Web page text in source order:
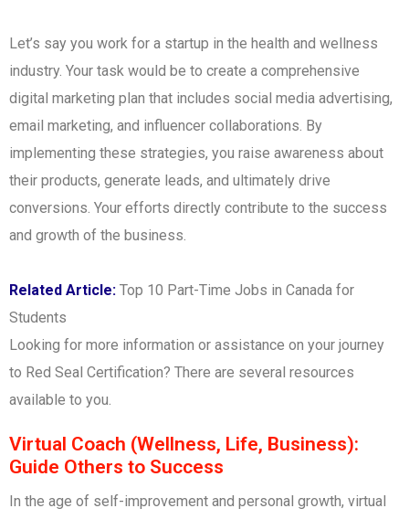
Let’s say you work for a startup in the health and wellness
industry. Your task would be to create a comprehensive
digital marketing plan that includes social media advertising,
email marketing, and influencer collaborations. By
implementing these strategies, you raise awareness about
their products, generate leads, and ultimately drive
conversions. Your efforts directly contribute to the success
and growth of the business.
Related Article: Top 10 Part-Time Jobs in Canada for
Students
Looking for more information or assistance on your journey
to Red Seal Certification? There are several resources
available to you.
Virtual Coach (Wellness, Life, Business):
Guide Others to Success
In the age of self-improvement and personal growth, virtual